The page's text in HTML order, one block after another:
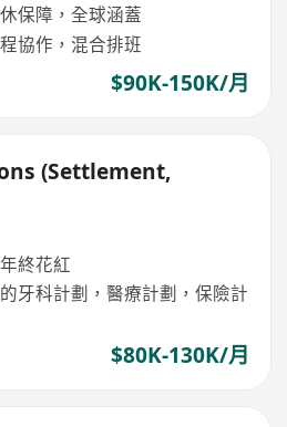
保障，全球涵蓋
協作，混合排班
$90K-150K/月
(Settlement,
終花紅
牙科計劃，醫療計劃，保險計
$80K-130K/月